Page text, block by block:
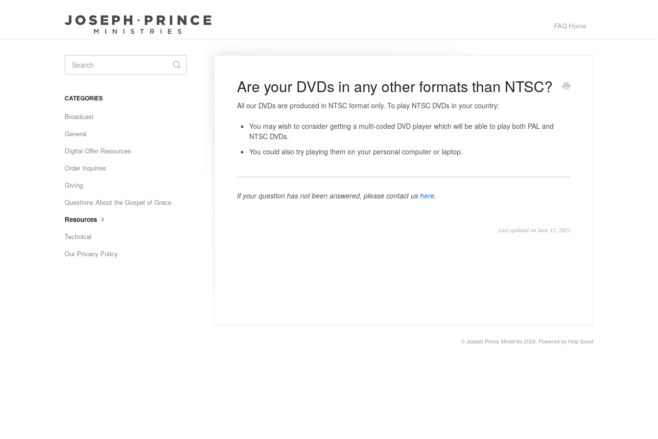
FAQ Home
Are your DVDs in any other formats than NTSC?
All our DVDs are produced in NTSC format only. To play NTSC DVDs in your country:
You may wish to consider getting a multi-coded DVD player which will be able to play both PAL and
NTSC DVDs.
You could also try playing them on your personal computer or laptop.
If your question has not been answered, please contact us here.
Last updated on June 11, 2021
Toggle
Search
CATEGORIES
Broadcast
General
Digital Offer Resources
Order Inquiries
Giving
Questions About the Gospel of Grace
Resources
Technical
Our Privacy Policy
© Joseph Prince Ministries 2026. Powered by Help Scout